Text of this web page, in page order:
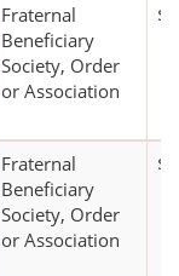
Fraternal
Beneficiary
Society, Order
or Association
Fraternal
Beneficiary
Society, Order
or Association